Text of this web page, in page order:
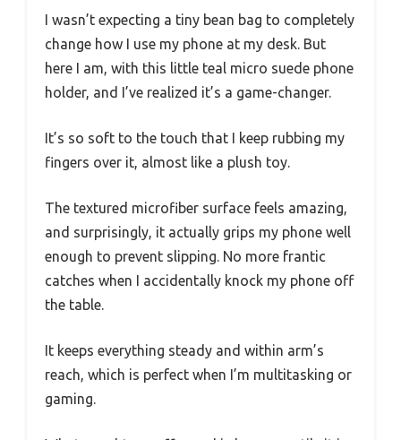
I wasn’t expecting a tiny bean bag to completely
change how I use my phone at my desk. But
here I am, with this little teal micro suede phone
holder, and I’ve realized it’s a game-changer.
It’s so soft to the touch that I keep rubbing my
fingers over it, almost like a plush toy.
The textured microfiber surface feels amazing,
and surprisingly, it actually grips my phone well
enough to prevent slipping. No more frantic
catches when I accidentally knock my phone off
the table.
It keeps everything steady and within arm’s
reach, which is perfect when I’m multitasking or
gaming.